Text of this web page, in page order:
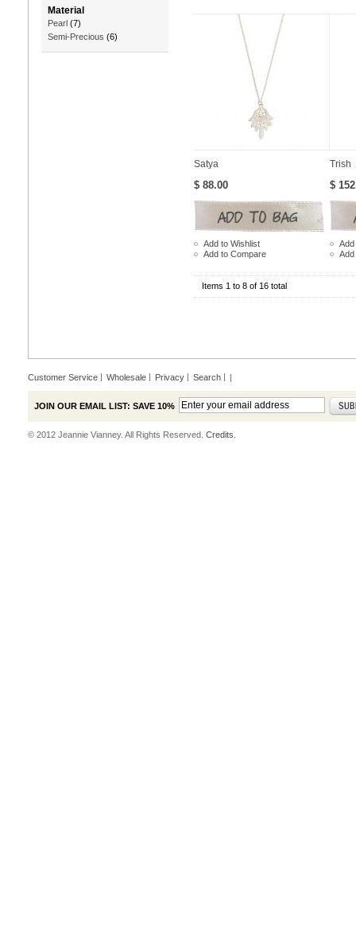
Material
Pearl (7)
Semi-Precious (6)
Satya
$ 88.00
Add to Wishlist
Add to Compare
Trish
$
Add
Items 1 to 8 of 16 total
Customer Service Wholesale Privacy Search |
JOIN OUR EMAIL LIST: SAVE 10%
© 2012 Jeannie Vianney. All Rights Reserved. Credits.